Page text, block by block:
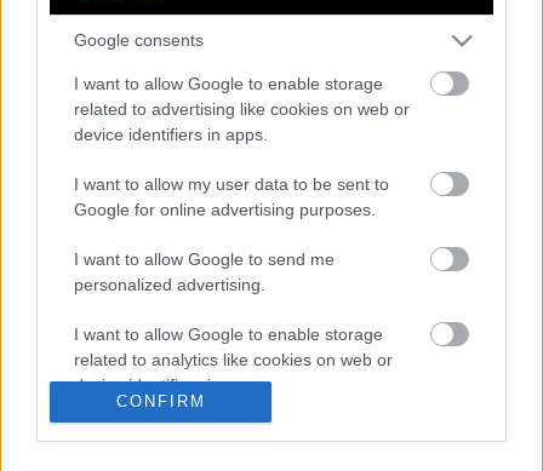
Google consents
I want to allow Google to enable storage
related to advertising like cookies on web or
device identifiers in apps.
I want to allow my user data to be sent to
Google for online advertising purposes.
I want to allow Google to send me
personalized advertising.
I want to allow Google to enable storage
related to analytics like cookies on web or
device identifiers in apps.
CONFIRM
Κίνηση ματ στον πόλεμο του Ιράν από
Ο πόλεμος ανεβάζει τις μετοχές της
κυβέρνησης μαζί με τις τιμές
Η μοναξιά του Τραμπ δεν θα φέρει το